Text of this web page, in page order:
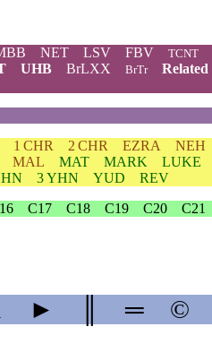
NET LSV FBV TCNT
UHB BrLXX BrTr Related
1 CHR 2 CHR EZRA NEH
MAL MAT MARK LUKE
3 YHN YUD
REV
C17 C18 C19 C20 C21
► ═ ©